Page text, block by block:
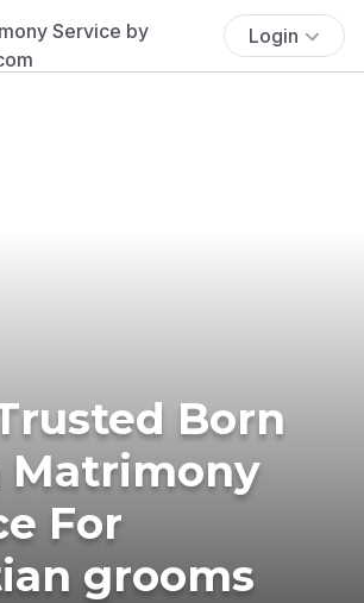
Login
Born
Matrimony
For
grooms